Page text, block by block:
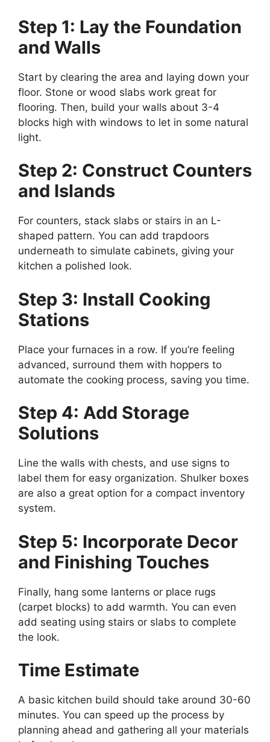
Step 1: Lay the Foundation
and Walls
Start by clearing the area and laying down your
floor. Stone or wood slabs work great for
flooring. Then, build your walls about 3-4
blocks high with windows to let in some natural
light.
Step 2: Construct Counters
and Islands
For counters, stack slabs or stairs in an L-
shaped pattern. You can add trapdoors
underneath to simulate cabinets, giving your
kitchen a polished look.
Step 3: Install Cooking
Stations
Place your furnaces in a row. If you’re feeling
advanced, surround them with hoppers to
automate the cooking process, saving you time.
Step 4: Add Storage
Solutions
Line the walls with chests, and use signs to
label them for easy organization. Shulker boxes
are also a great option for a compact inventory
system.
Step 5: Incorporate Decor
and Finishing Touches
Finally, hang some lanterns or place rugs
(carpet blocks) to add warmth. You can even
add seating using stairs or slabs to complete
the look.
Time Estimate
A basic kitchen build should take around 30-60
minutes. You can speed up the process by
planning ahead and gathering all your materials